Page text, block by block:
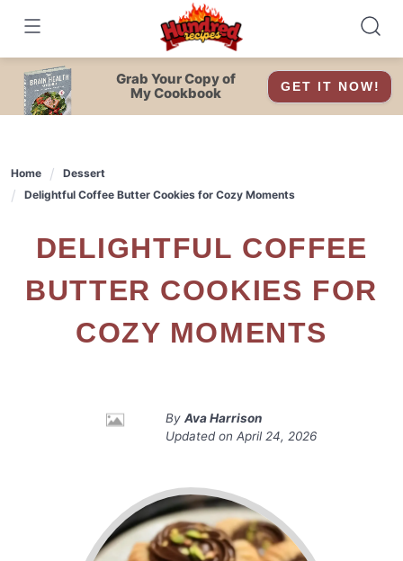
content
Grab Your Copy of
My Cookbook
GET IT NOW!
Home
Dessert
Delightful Coffee Butter Cookies for Cozy Moments
DELIGHTFUL COFFEE
BUTTER COOKIES FOR
COZY MOMENTS
By Ava Harrison
Updated on April 24, 2026